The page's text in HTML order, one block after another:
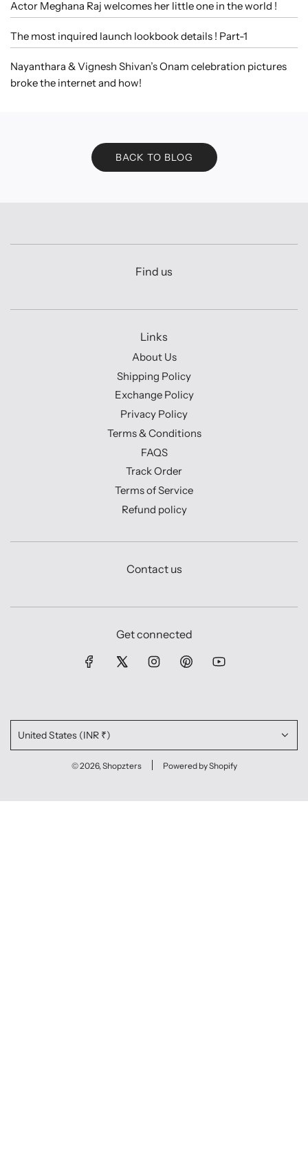
Actor Meghana Raj welcomes her little one in the world !
The most inquired launch lookbook details ! Part-1
Nayanthara & Vignesh Shivan’s Onam celebration pictures
broke the internet and how!
BACK TO BLOG
Find us
Links
About Us
Shipping Policy
Exchange Policy
Privacy Policy
Terms & Conditions
FAQS
Track Order
Terms of Service
Refund policy
Contact us
Get connected
United States (INR ₹)
© 2026, Shopzters Powered by Shopify